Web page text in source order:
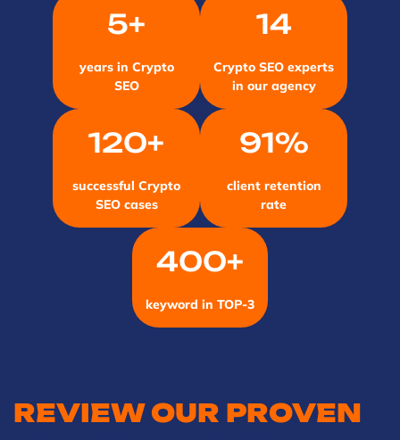
5+
years in Crypto
SEO
14
Crypto SEO experts
in our agency
120+
successful Crypto
SEO cases
91%
client retention
rate
400+
keyword in TOP-3
REVIEW OUR PROVEN